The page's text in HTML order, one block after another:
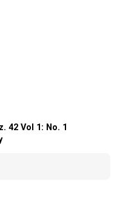
42 Vol 1: No. 1